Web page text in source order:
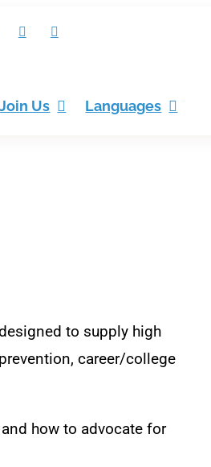
Join Us Languages
to supply high
career/college
how to advocate for